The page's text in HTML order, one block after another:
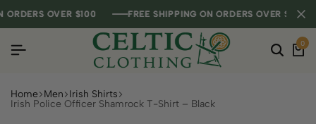
OVER $100 FREE SHIPPING ON ORDERS OVER $100
OVER $100 FREE SHIPPING ON ORDERS OVER $100
OVER $100 FREE SHIPPING ON ORDERS OVER $100
0
Home Men Irish Shirts
Irish Police Officer Shamrock T-Shirt – Black